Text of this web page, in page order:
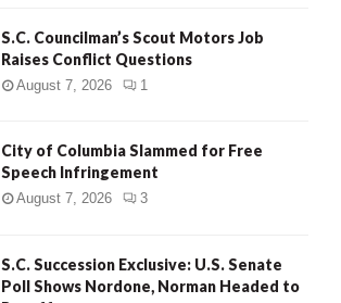
S.C. Councilman’s Scout Motors Job
Raises Conflict Questions
August 7, 2026 1
City of Columbia Slammed for Free
Speech Infringement
August 7, 2026 3
S.C. Succession Exclusive: U.S. Senate
Poll Shows Nordone, Norman Headed to